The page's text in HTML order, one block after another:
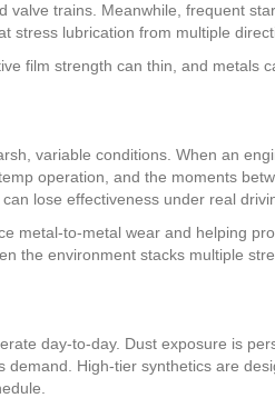
trains. Meanwhile, frequent
lubrication from multiple
film strength can thin, and metals
variable conditions. When an
operation, and the moments
lose effectiveness under real
metal-to-metal wear and helping
the environment stacks multiple
day-to-day. Dust exposure is
High-tier synthetics are